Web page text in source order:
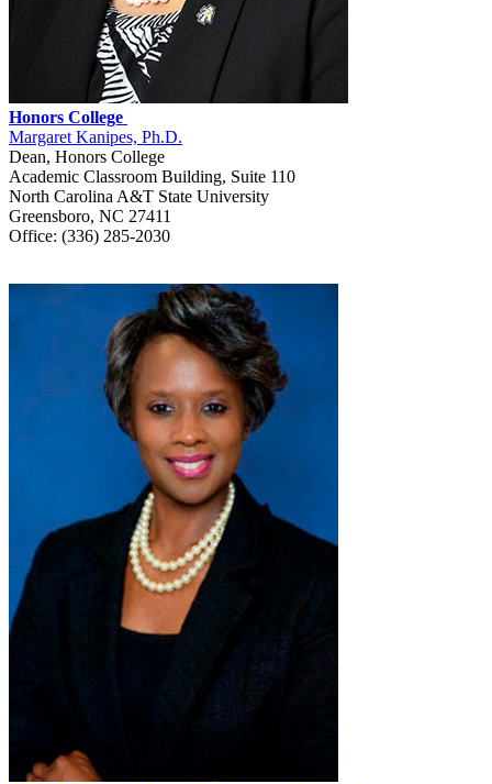
Honors College
Margaret Kanipes, Ph.D.
Dean, Honors College
Academic Classroom Building, Suite 110
North Carolina A&T State University
Greensboro, NC 27411
Office: (336) 285-2030